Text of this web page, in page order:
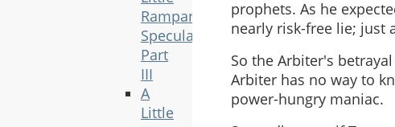
Rampant
Speculation,
Part
III
A
Little
prophets. As he
nearly risk-free lie; just
So the Arbiter's
Arbiter has no way to
power-hungry maniac.